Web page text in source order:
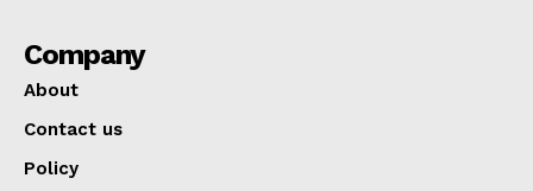
Company
About
Contact us
Policy